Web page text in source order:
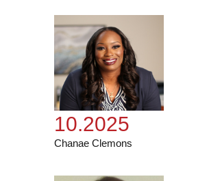
10.2025
Chanae Clemons